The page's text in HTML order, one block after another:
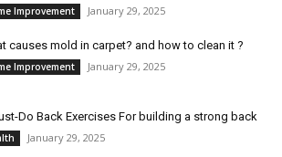
Improvement January 29, 2025
causes mold in carpet? and how to clean it ?
Improvement January 29, 2025
Do Back Exercises For building a strong back
January 29, 2025